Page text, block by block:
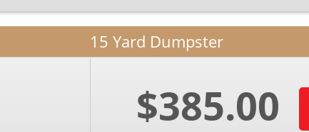
15 Yard Dumpster
$385.00